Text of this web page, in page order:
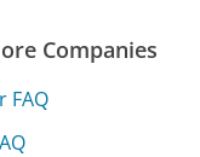
Companies
FAQ